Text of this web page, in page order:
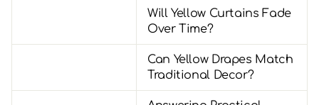
Will Yellow Curtains Fade
Over Time?
Can Yellow Drapes Match
Traditional Decor?